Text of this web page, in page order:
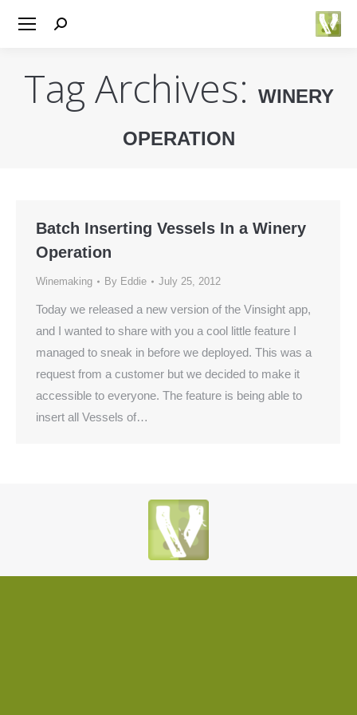
Search:
Tag Archives: WINERY
OPERATION
Batch Inserting Vessels In a Winery
Operation
Winemaking By Eddie July 25, 2012
Today we released a new version of the Vinsight app,
and I wanted to share with you a cool little feature I
managed to sneak in before we deployed. This was a
request from a customer but we decided to make it
accessible to everyone. The feature is being able to
insert all Vessels of…